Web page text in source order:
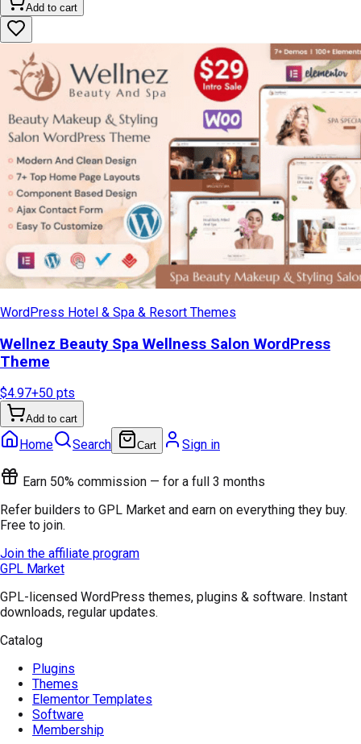
Add to cart
WordPress Hotel & Spa & Resort Themes
Wellnez Beauty Spa Wellness Salon WordPress
Theme
$4.97+50 pts
Add to cart
Home Search Cart Sign in
Earn 50% commission — for a full 3 months
Refer builders to GPL Market and earn on everything they buy.
Free to join.
Join the affiliate program
GPL Market
GPL-licensed WordPress themes, plugins & software. Instant
downloads, regular updates.
Catalog
Plugins
Themes
Elementor Templates
Software
Membership